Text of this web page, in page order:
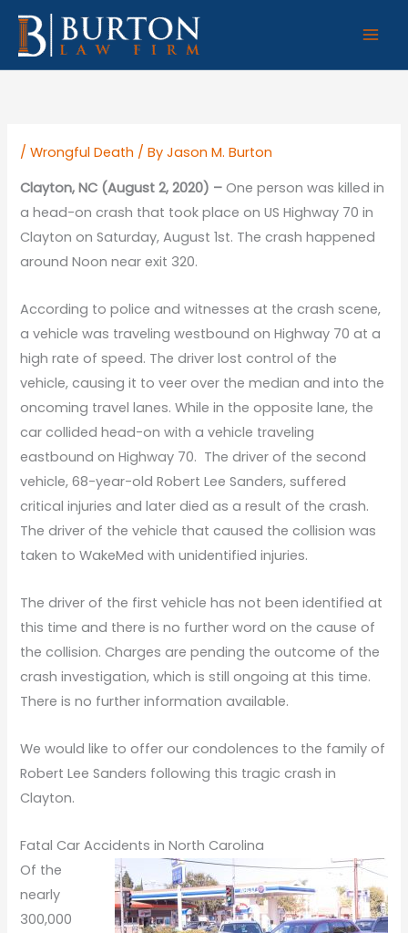
Skip
content
/Wrongful Death / ByJason M. Burton
Clayton, NC (August 2, 2020) –One person was killed in
a head-on crash that took place on US Highway 70 in
Clayton on Saturday, August 1st. The crash happened
around Noon near exit 320.
According to police and witnesses at the crash scene,
a vehicle was traveling westbound on Highway 70 at a
high rate of speed. The driver lost control of the
vehicle, causing it to veer over the median and into the
oncoming travel lanes. While in the opposite lane, the
car collided head-on with a vehicle traveling
eastbound on Highway 70. The driver of the second
vehicle, 68-year-old Robert Lee Sanders, suffered
critical injuries and later died as a result of the crash.
The driver of the vehicle that caused the collision was
taken to WakeMed with unidentified injuries.
The driver of the first vehicle has not been identified at
this time and there is no further word on the cause of
the collision. Charges are pending the outcome of the
crash investigation, which is still ongoing at this time.
There is no further information available.
We would like to offer our condolences to the family of
Robert Lee Sanders following this tragic crash in
Clayton.
Fatal Car Accidents in North Carolina
Of the
nearly
300,000